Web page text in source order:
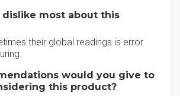
most about this
their global readings is error
would you give to
this product?